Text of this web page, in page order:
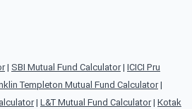
| SBI Mutual Fund Calculator| ICICI Pru
Templeton Mutual Fund Calculator|
| L&T Mutual Fund Calculator| Kotak